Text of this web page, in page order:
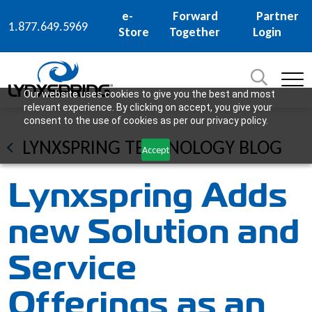
Our website uses cookies to give you the best and most
relevant experience. By clicking on accept, you give your
consent to the use of cookies as per our privacy policy.
Accept
1.877.649.5969
e-
Store
Forward
Together
Partner
Login
SEARCH
LYNXSPRING TECHNOLOGY BLOG
Lynxspring Adds
new Solution and
Service